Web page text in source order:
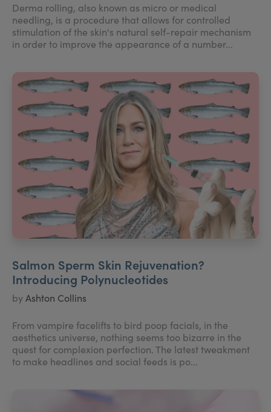
Derma rolling, also known as micro or medical
needling, is a procedure that allows for controlled
stimulation of the skin's natural self-repair mechanism
in order to improve the appearance of a number...
Salmon Sperm Skin Rejuvenation?
Introducing Polynucleotides
byAshton Collins
From vampire facelifts to bird poop facials, in the
aesthetics universe, nothing seems too bizarre in the
quest for complexion perfection. The latest tweakment
to make headlines and social feeds is po...